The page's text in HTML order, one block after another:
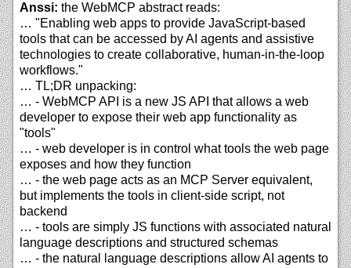
Anssi: the WebMCP abstract reads:
… "Enabling web apps to provide JavaScript-based
tools that can be accessed by AI agents and assistive
technologies to create collaborative, human-in-the-loop
workflows."
… TL;DR unpacking:
… - WebMCP API is a new JS API that allows a web
developer to expose their web app functionality as
"tools"
… - web developer is in control what tools the web page
exposes and how they function
… - the web page acts as an MCP Server equivalent,
but implements the tools in client-side script, not
backend
… - tools are simply JS functions with associated natural
language descriptions and structured schemas
… - the natural language descriptions allow AI agents to